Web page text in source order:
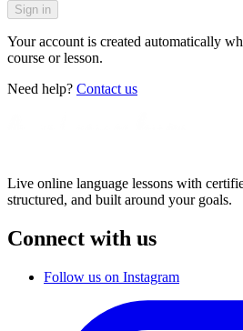
Sign in
Your account is created automatically
course or lesson.
Need help? Contact us
Live online language lessons with
structured, and built around your goals.
Connect with us
Follow us on Instagram